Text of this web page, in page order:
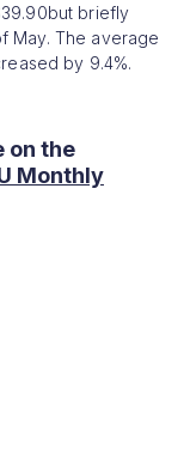
briefly
May. The average
by 9.4%.
on the
Monthly